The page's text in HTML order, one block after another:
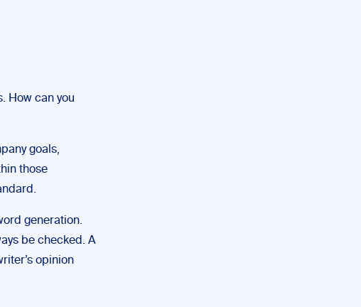
How can you
goals,
those
generation.
be checked. A
opinion